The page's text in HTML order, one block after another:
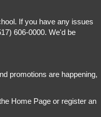
If you have any issues
606-0000. We'd be
promotions are happening,
Home Page or register an